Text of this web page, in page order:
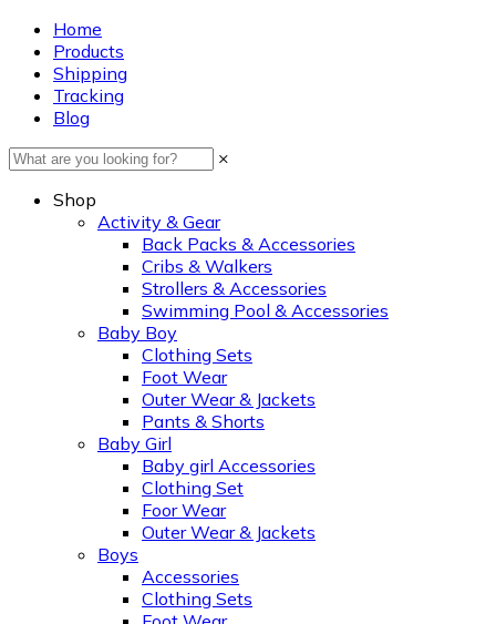
Home
Products
Shipping
Tracking
Blog
×
Shop
Activity & Gear
Back Packs & Accessories
Cribs & Walkers
Strollers & Accessories
Swimming Pool & Accessories
Baby Boy
Clothing Sets
Foot Wear
Outer Wear & Jackets
Pants & Shorts
Baby Girl
Baby girl Accessories
Clothing Set
Foor Wear
Outer Wear & Jackets
Boys
Accessories
Clothing Sets